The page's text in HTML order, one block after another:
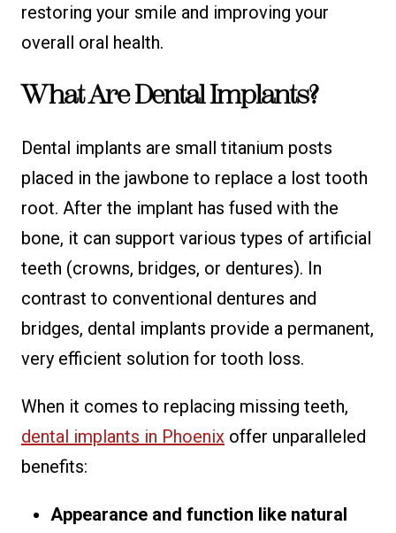
restoring your smile and improving your
overall oral health.
What Are Dental Implants?
Dental implants are small titanium posts
placed in the jawbone to replace a lost tooth
root. After the implant has fused with the
bone, it can support various types of artificial
teeth (crowns, bridges, or dentures). In
contrast to conventional dentures and
bridges, dental implants provide a permanent,
very efficient solution for tooth loss.
When it comes to replacing missing teeth,
dental implants in Phoenix offer unparalleled
benefits:
Appearance and function like natural